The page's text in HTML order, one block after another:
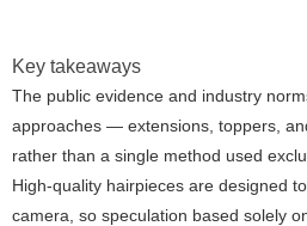
Key takeaways
The public evidence and industry
approaches — extensions, toppers,
rather than a single method used
High-quality hairpieces are designed
camera, so speculation based solely